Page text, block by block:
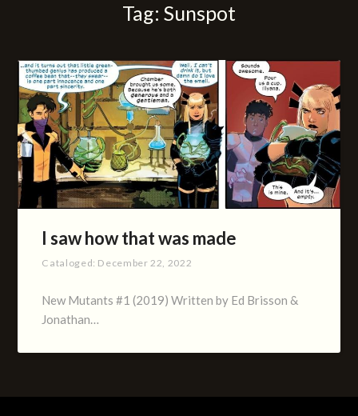
Tag: Sunspot
I saw how that was made
Cataloged: December 22, 2022
New Mutants #1 (2019) Written by Ed Brisson &
Jonathan…